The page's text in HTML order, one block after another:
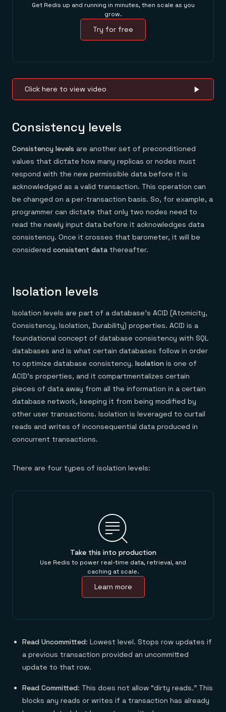
Get Redis up and running in minutes, then scale as you
grow.
Try for free
Click here to view video
Consistency levels
Consistency levels are another set of preconditioned
values that dictate how many replicas or nodes must
respond with the new permissible data before it is
acknowledged as a valid transaction. This operation can
be changed on a per-transaction basis. So, for example, a
programmer can dictate that only two nodes need to
read the newly input data before it acknowledges data
consistency. Once it crosses that barometer, it will be
considered consistent data thereafter.
Isolation levels
Isolation levels are part of a database’s ACID (Atomicity,
Consistency, Isolation, Durability) properties. ACID is a
foundational concept of database consistency with SQL
databases and is what certain databases follow in order
to optimize database consistency. Isolation is one of
ACID’s properties, and it compartmentalizes certain
pieces of data away from all the information in a certain
database network, keeping it from being modified by
other user transactions. Isolation is leveraged to curtail
reads and writes of inconsequential data produced in
concurrent transactions.
There are four types of isolation levels:
Take this into production
Use Redis to power real-time data, retrieval, and
caching at scale.
Learn more
Read Uncommitted: Lowest level. Stops row updates if
a previous transaction provided an uncommitted
update to that row.
Read Committed: This does not allow “dirty reads.” This
blocks any reads or writes if a transaction has already